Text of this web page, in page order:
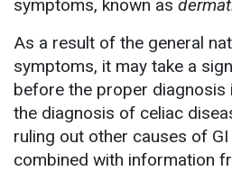
symptoms, known as
As a result of the general
symptoms, it may take a
before the proper diagnosis
the diagnosis of celiac
ruling out other causes of
combined with information